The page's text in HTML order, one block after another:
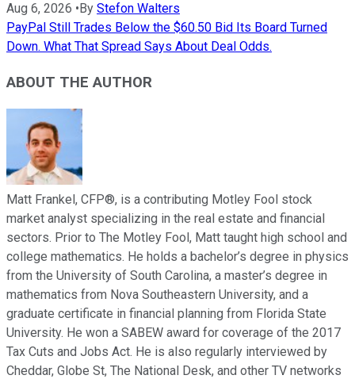
Aug 6, 2026 • By Stefon Walters
PayPal Still Trades Below the $60.50 Bid Its Board Turned
Down. What That Spread Says About Deal Odds.
ABOUT THE AUTHOR
Matt Frankel, CFP®, is a contributing Motley Fool stock
market analyst specializing in the real estate and financial
sectors. Prior to The Motley Fool, Matt taught high school and
college mathematics. He holds a bachelor’s degree in physics
from the University of South Carolina, a master’s degree in
mathematics from Nova Southeastern University, and a
graduate certificate in financial planning from Florida State
University. He won a SABEW award for coverage of the 2017
Tax Cuts and Jobs Act. He is also regularly interviewed by
Cheddar, Globe St, The National Desk, and other TV networks